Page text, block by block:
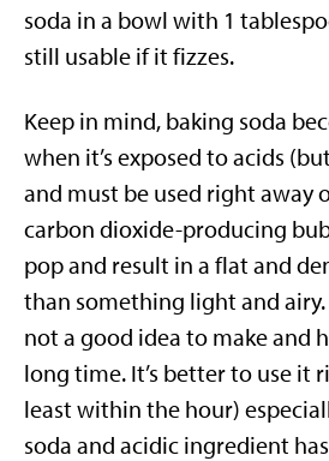
soda in a bowl with 1
still usable if it fizzes.
Keep in mind, baking soda
when it’s exposed to acids
and must be used right away
carbon dioxide-producing
pop and result in a flat and
than something light and airy.
not a good idea to make and
long time. It’s better to use it
least within the hour)
soda and acidic ingredient